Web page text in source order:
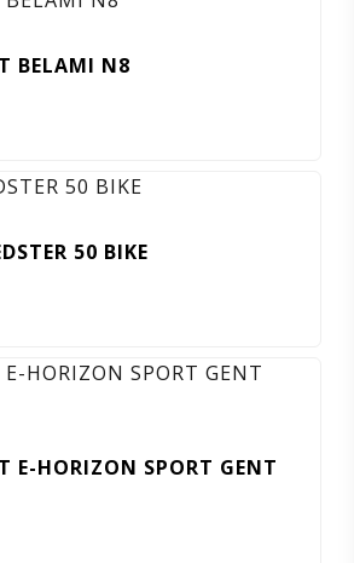
BELAMI N8
50 BIKE
E-HORIZON SPORT GENT